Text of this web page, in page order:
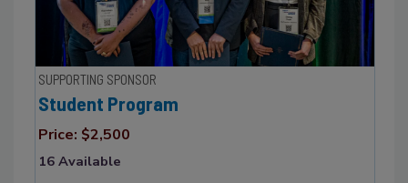
SUPPORTING SPONSOR
Student Program
Price: $2,500
16 Available